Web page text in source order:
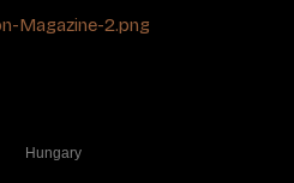
Hungary